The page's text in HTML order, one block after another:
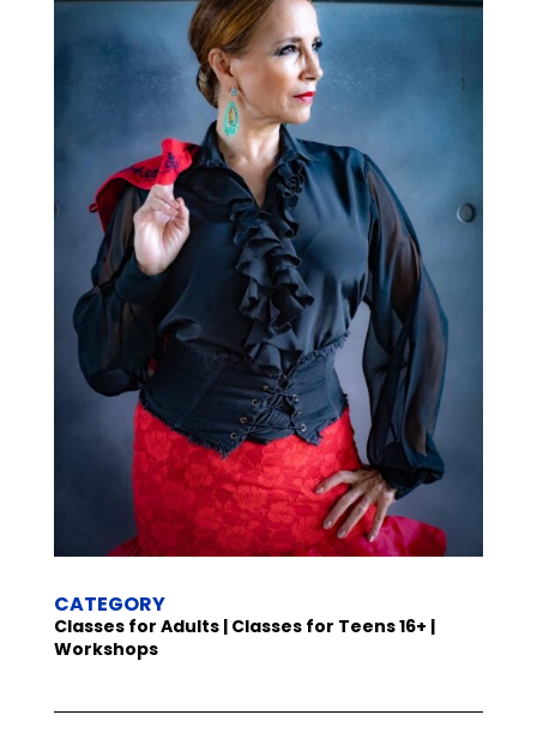
CATEGORY
Classes for Adults | Classes for Teens 16+ |
Workshops